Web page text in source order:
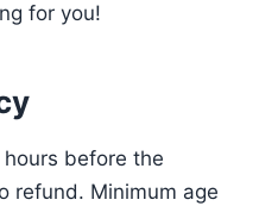
for you!
before the
refund. Minimum age